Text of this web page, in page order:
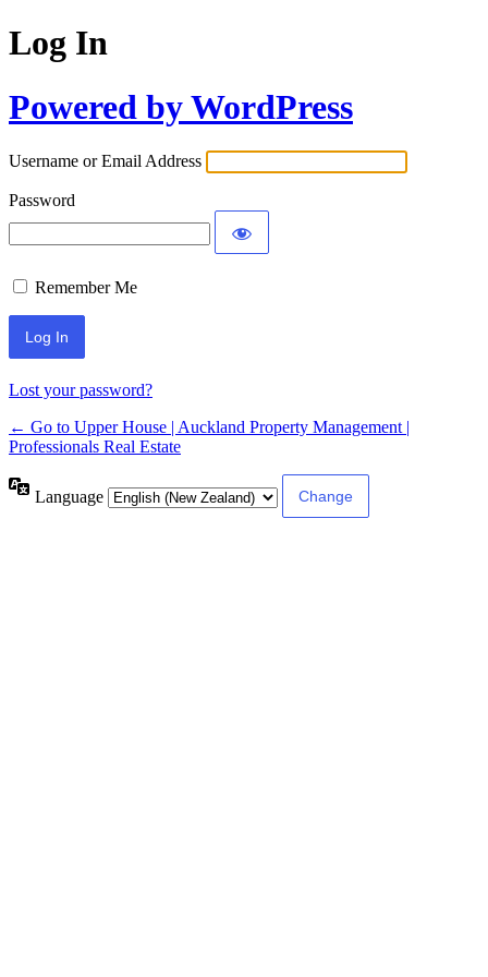
Log In
Powered by WordPress
Username or Email Address
Password
Remember Me
Lost your password?
← Go to Upper House | Auckland Property Management |
Professionals Real Estate
Language